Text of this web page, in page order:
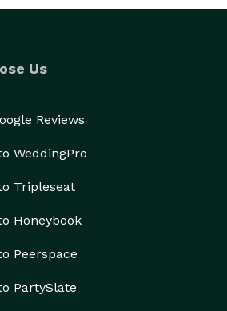
Us
Reviews
WeddingPro
Tripleseat
Honeybook
Peerspace
PartySlate